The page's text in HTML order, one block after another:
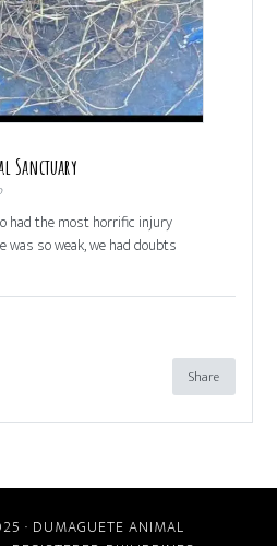
Sanctuary
had the most horrific injury
was so weak, we had doubts
Share
· DUMAGUETE ANIMAL